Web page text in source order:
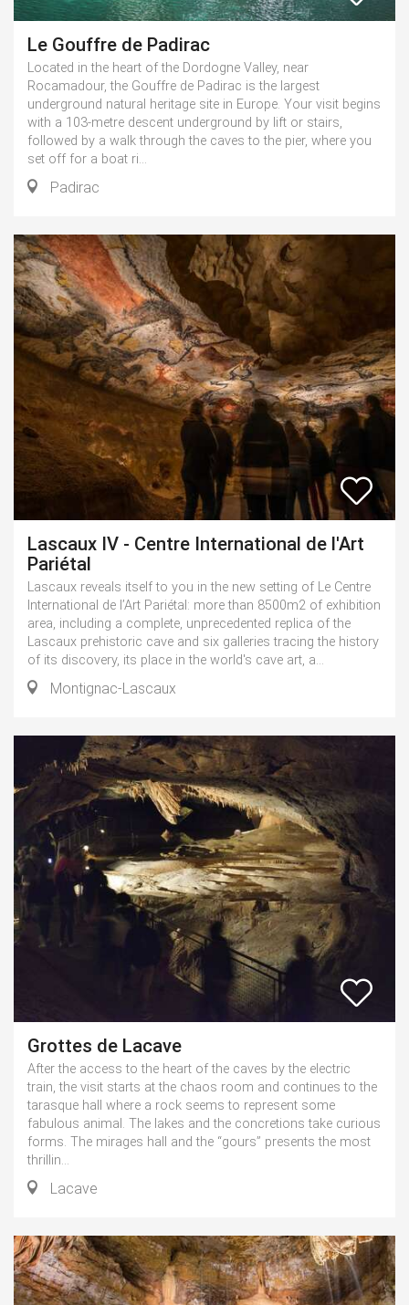
Le Gouffre de Padirac
Located in the heart of the Dordogne Valley, near
Rocamadour, the Gouffre de Padirac is the largest
underground natural heritage site in Europe. Your visit begins
with a 103-metre descent underground by lift or stairs,
followed by a walk through the caves to the pier, where you
set off for a boat ri...
Padirac
Lascaux IV - Centre International de l'Art
Pariétal
Lascaux reveals itself to you in the new setting of Le Centre
International de l’Art Pariétal: more than 8500m2 of exhibition
area, including a complete, unprecedented replica of the
Lascaux prehistoric cave and six galleries tracing the history
of its discovery, its place in the world's cave art, a...
Montignac-Lascaux
Grottes de Lacave
After the access to the heart of the caves by the electric
train, the visit starts at the chaos room and continues to the
tarasque hall where a rock seems to represent some
fabulous animal. The lakes and the concretions take curious
forms. The mirages hall and the “gours” presents the most
thrillin...
Lacave